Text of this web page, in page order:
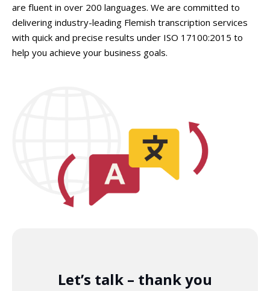
are fluent in over 200 languages. We are committed to
delivering industry-leading Flemish transcription services
with quick and precise results under ISO 17100:2015 to
help you achieve your business goals.
Let’s talk – thank you